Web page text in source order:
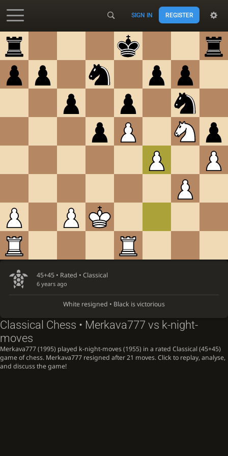
Accessibility - Enable blind mode
SIGN IN REGISTER
45+45 • Rated • Classical
6 years ago
White resigned • Black is victorious
Classical Chess • Merkava777 vs k-night-
moves
Merkava777 (1995) played k-night-moves (1955) in a rated Classical (45+45)
game of chess. Merkava777 resigned after 21 moves. Click to replay, analyse,
and discuss the game!